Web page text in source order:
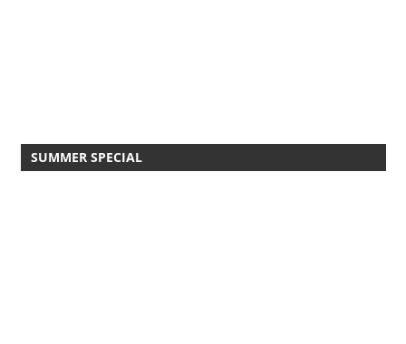
SUMMER SPECIAL